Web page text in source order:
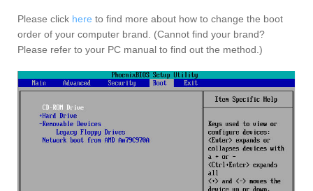
Please click here to find more about how to change the boot
order of your computer brand. (Cannot find your brand?
Please refer to your PC manual to find out the method.)